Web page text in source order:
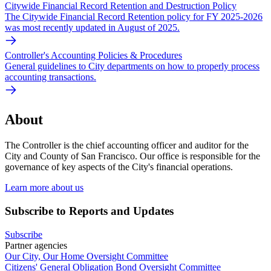
Citywide Financial Record Retention and Destruction Policy
The Citywide Financial Record Retention policy for FY 2025-2026
was most recently updated in August of 2025.
Controller's Accounting Policies & Procedures
General guidelines to City departments on how to properly process
accounting transactions.
About
The Controller is the chief accounting officer and auditor for the
City and County of San Francisco. Our office is responsible for the
governance of key aspects of the City's financial operations.
Learn more about us
Subscribe to Reports and Updates
Subscribe
Partner agencies
Our City, Our Home Oversight Committee
Citizens' General Obligation Bond Oversight Committee